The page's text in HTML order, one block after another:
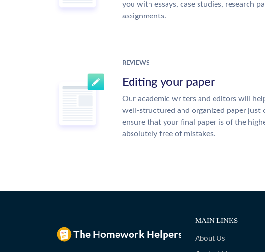
you with essays, case studies, research
assignments.
REVIEWS
Editing your paper
Our academic writers and editors will
well-structured and organized paper just
ensure that your final paper is of the
absolutely free of mistakes.
MAIN LINKS
About Us